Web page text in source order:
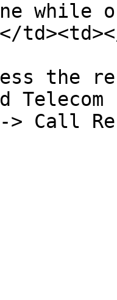
while
the